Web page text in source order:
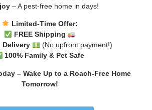
– A pest-free home in days!
Limited-Time Offer:
FREE Shipping
Delivery
(No upfront payment!)
100% Family & Pet Safe
– Wake Up to a Roach-Free Home
Tomorrow!